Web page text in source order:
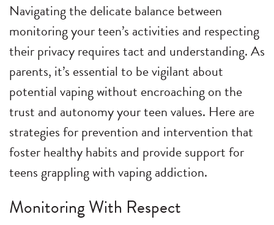
Navigating the delicate balance between
monitoring your teen’s activities and respecting
their privacy requires tact and understanding. As
parents, it’s essential to be vigilant about
potential vaping without encroaching on the
trust and autonomy your teen values. Here are
strategies for prevention and intervention that
foster healthy habits and provide support for
teens grappling with vaping addiction.
Monitoring With Respect